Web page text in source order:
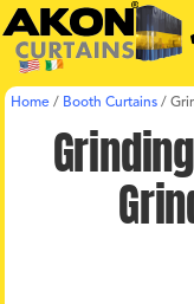
Home / Booth Curtains /